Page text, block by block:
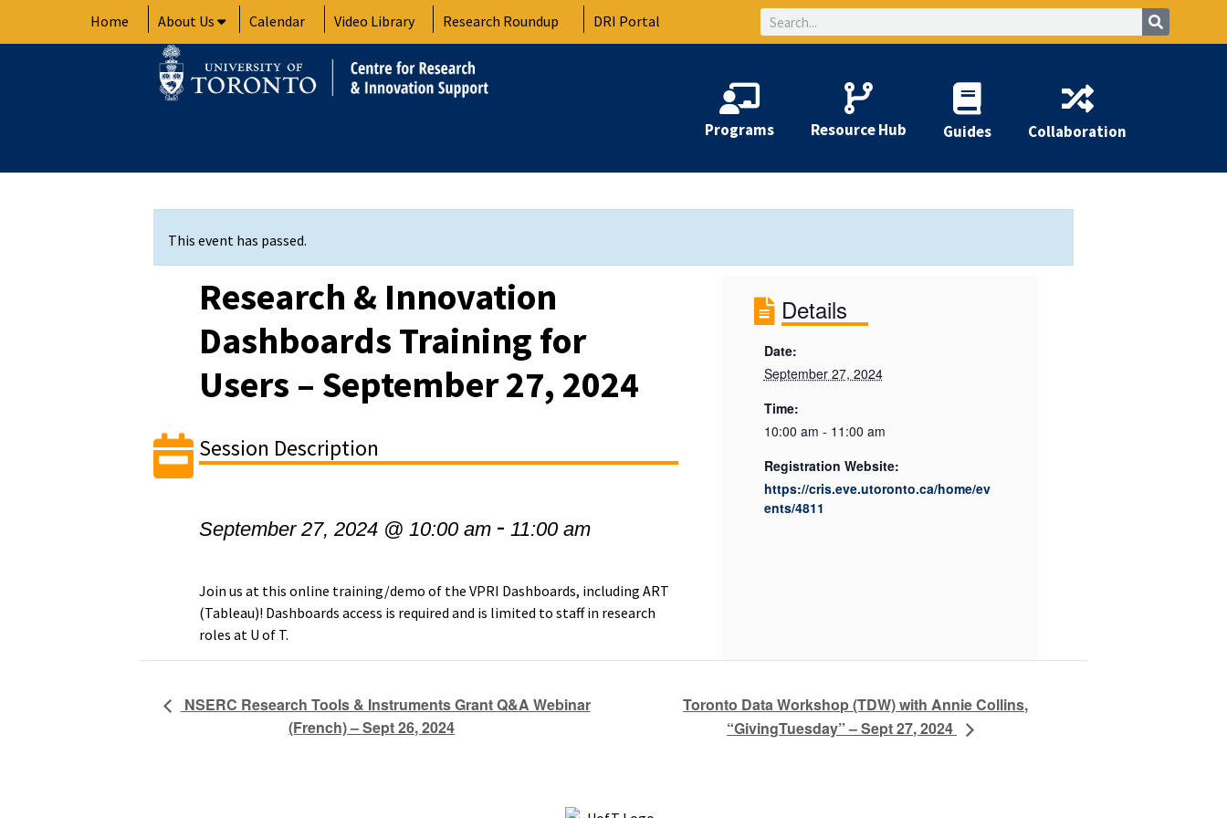
Home About Us Calendar Video Library Research Roundup DRI Portal Search
Programs Resource Hub Guides Collaboration
This event has passed.
Research & Innovation
Dashboards Training for
Users – September 27, 2024
Session Description
September 27, 2024 @ 10:00 am -11:00 am
Join us at this online training/demo of the VPRI Dashboards, including ART
(Tableau)! Dashboards access is required and is limited to staff in research
roles at U of T.
Details
Date:
September 27, 2024
Time:
10:00 am - 11:00 am
Registration Website:
https://cris.eve.utoronto.ca/home/ev
ents/4811
NSERC Research Tools & Instruments Grant Q&A Webinar
(French) – Sept 26, 2024
Toronto Data Workshop (TDW) with Annie Collins,
“GivingTuesday” – Sept 27, 2024